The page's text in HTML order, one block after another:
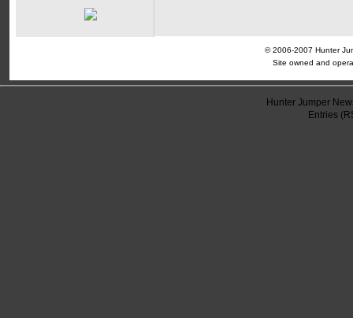
© 2006-2007 Hunter
Site owned and
Hunter Jumper
Entries